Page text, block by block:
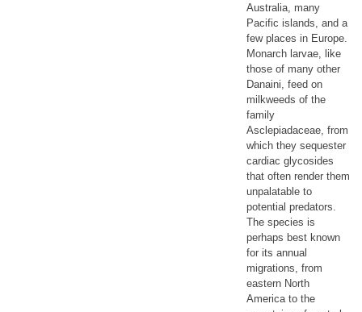
Australia, many
Pacific islands, and a
few places in Europe.
Monarch larvae, like
those of many other
Danaini, feed on
milkweeds of the
family
Asclepiadaceae, from
which they sequester
cardiac glycosides
that often render them
unpalatable to
potential predators.
The species is
perhaps best known
for its annual
migrations, from
eastern North
America to the